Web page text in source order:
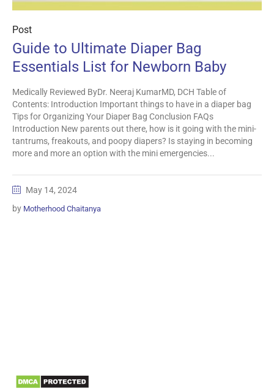
Post
Guide to Ultimate Diaper Bag
Essentials List for Newborn Baby
Medically Reviewed ByDr. Neeraj KumarMD, DCH Table of
Contents: Introduction Important things to have in a diaper bag
Tips for Organizing Your Diaper Bag Conclusion FAQs
Introduction New parents out there, how is it going with the mini-
tantrums, freakouts, and poopy diapers? Is staying in becoming
more and more an option with the mini emergencies...
May 14, 2024
by Motherhood Chaitanya